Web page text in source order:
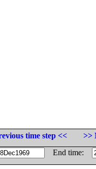
time step <<
>>
End time: